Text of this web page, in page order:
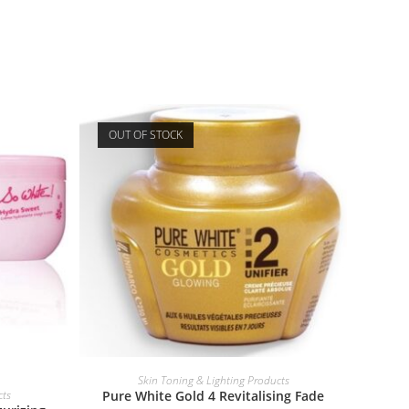
OUT OF STOCK
READ MORE
Skin Toning & Lighting Products
Pure White Gold 4 Revitalising Fade